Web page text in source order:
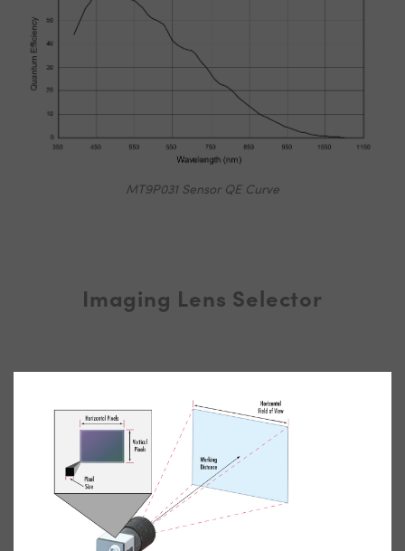
MT9P031 Sensor QE Curve
Imaging Lens Selector